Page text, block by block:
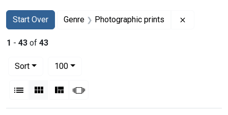
Search
Search Constraints
Start Over
You searched for:Genre Photographic prints
1 - 43 of 43
Sort
100per page
List Gallery MasonrySlideshow